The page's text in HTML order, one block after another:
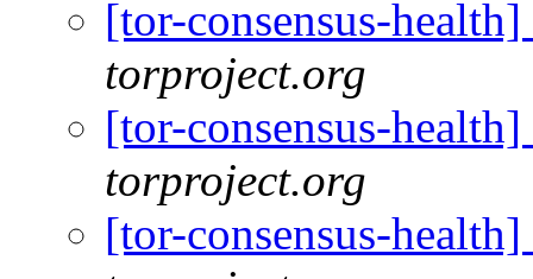
[tor-consensus-
torproject.org
[tor-consensus-
torproject.org
[tor-consensus-